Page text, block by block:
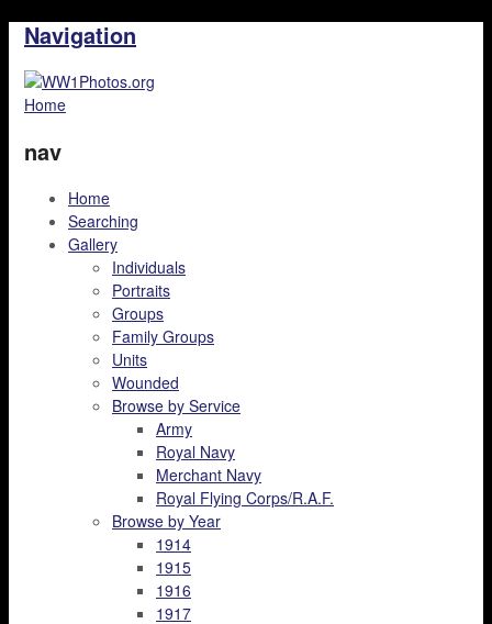
Navigation
Home
nav
Home
Searching
Gallery
Individuals
Portraits
Groups
Family Groups
Units
Wounded
Browse by Service
Army
Royal Navy
Merchant Navy
Royal Flying Corps/R.A.F.
Browse by Year
1914
1915
1916
1917